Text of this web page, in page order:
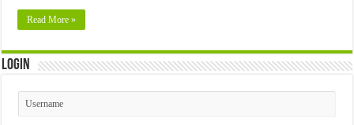
Read More »
Login